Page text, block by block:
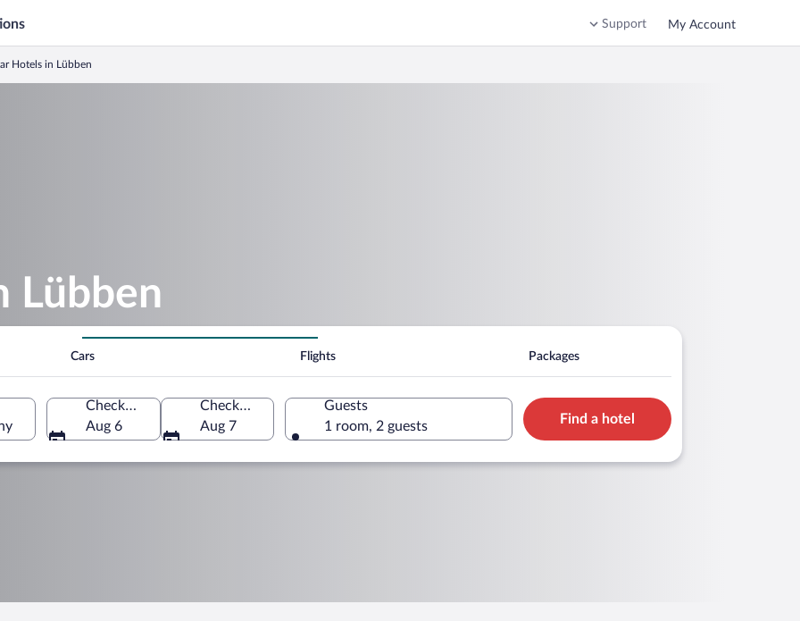
Support My Account
Hotels in Lübben
Lübben
Cars Flights Packages
Check-in
Aug 6
Check-out
Aug 7
Guests
1 room, 2 guests
Find a hotel